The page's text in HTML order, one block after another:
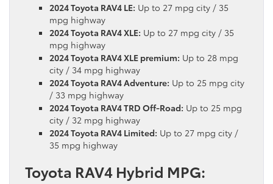
2024 Toyota RAV4 LE: Up to 27 mpg city / 35
mpg highway
2024 Toyota RAV4 XLE: Up to 27 mpg city / 35
mpg highway
2024 Toyota RAV4 XLE premium: Up to 28 mpg
city / 34 mpg highway
2024 Toyota RAV4 Adventure: Up to 25 mpg city
/ 33 mpg highway
2024 Toyota RAV4 TRD Off-Road: Up to 25 mpg
city / 32 mpg highway
2024 Toyota RAV4 Limited: Up to 27 mpg city /
35 mpg highway
Toyota RAV4 Hybrid MPG: